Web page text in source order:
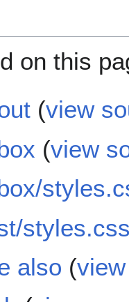
on this
(view
(view
also (